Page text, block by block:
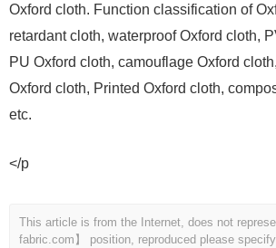
Oxford cloth. Function classification of
retardant cloth, waterproof Oxford cloth,
PU Oxford cloth, camouflage Oxford
Oxford cloth, Printed Oxford cloth,
etc.
</p
This article is from the Internet, does not
fabric.com】 position, reproduced please